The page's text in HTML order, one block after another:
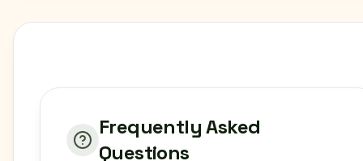
Frequently Asked
Questions